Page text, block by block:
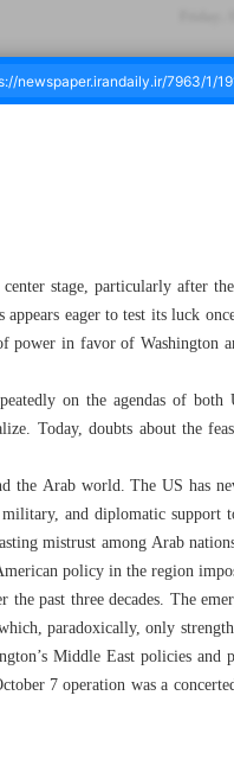
stage, particularly after
eager to test its luck
power in favor of Washington
on the agendas of both
Today, doubts about the
the Arab world. The US has
and diplomatic support
mistrust among Arab
policy in the region
past three decades. The
paradoxically, only
Middle East policies and
7 operation was a